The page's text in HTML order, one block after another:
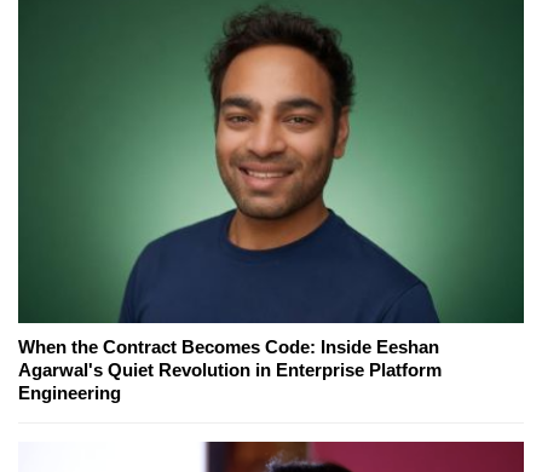
When the Contract Becomes Code: Inside Eeshan
Agarwal's Quiet Revolution in Enterprise Platform
Engineering